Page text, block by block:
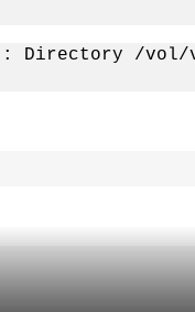
]: Directory /vol/